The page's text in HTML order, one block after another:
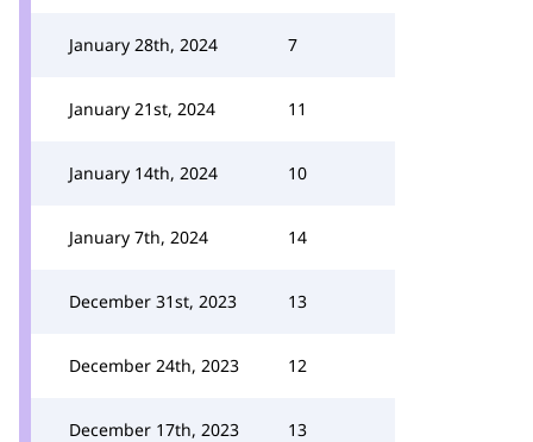
January 28th, 2024 7
January 21st, 2024 11
January 14th, 2024 10
January 7th, 2024 14
December 31st, 2023 13
December 24th, 2023 12
December 17th, 2023 13